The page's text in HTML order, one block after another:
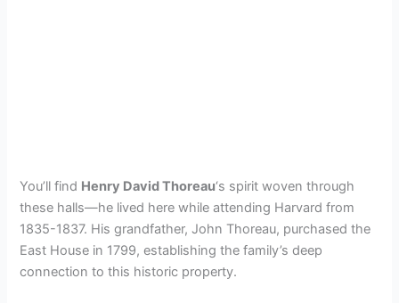
You’ll find Henry David Thoreau‘s spirit woven through
these halls—he lived here while attending Harvard from
1835-1837. His grandfather, John Thoreau, purchased the
East House in 1799, establishing the family’s deep
connection to this historic property.